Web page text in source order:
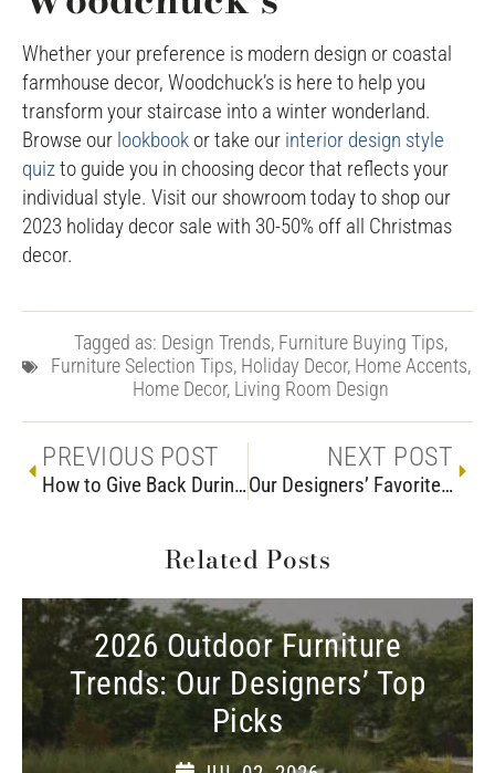
Whether your preference is modern design or coastal
farmhouse decor, Woodchuck’s is here to help you
transform your staircase into a winter wonderland.
Browse our lookbook or take our interior design style
quizto guide you in choosing decor that reflects your
individual style. Visit our showroom today to shop our
2023 holiday decor sale with 30-50% off all Christmas
decor.
Tagged as: Design Trends, Furniture Buying Tips,
Furniture Selection Tips, Holiday Decor, Home Accents,
Home Decor, Living Room Design
PREVIOUS POST
How to Give Back During Woodchuck’s Charity Sale
NEXT POST
Our Designers’ Favorite Farmhouse Dining Tables
Related Posts
2026 Outdoor Furniture
Trends: Our Designers’ Top
Picks